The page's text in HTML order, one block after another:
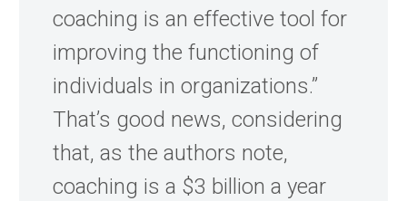
coaching is an effective tool for
improving the functioning of
individuals in organizations.”
That’s good news, considering
that, as the authors note,
coaching is a $3 billion a year